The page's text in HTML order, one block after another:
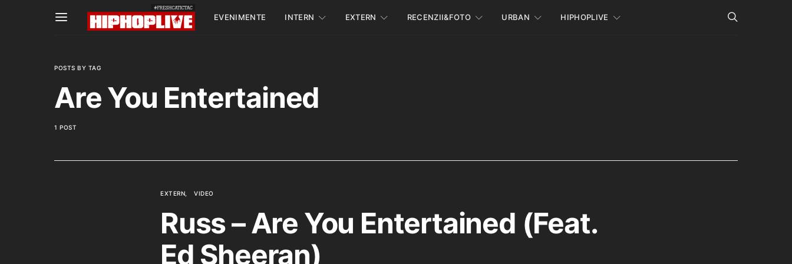
EVENIMENTE INTERN EXTERN RECENZII&FOTO URBAN HIPHOPLIVE
POSTS BY TAG
Are You Entertained
1 POST
EXTERN VIDEO
Russ – Are You Entertained (Feat.
Ed Sheeran)